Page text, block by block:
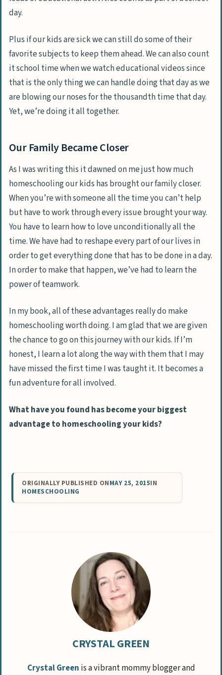
day.
Plus if our kids are sick we can still do some of their
favorite subjects to keep them ahead. We can also count
it school time when we watch educational videos since
that is the only thing we can handle doing that day as we
are blowing our noses for the thousandth time that day.
Yet, we’re doing it all together.
Our Family Became Closer
As I was writing this it dawned on me just how much
homeschooling our kids has brought our family closer.
When you’re with someone all the time you can’t help
but have to work through every issue brought your way.
You have to learn how to love unconditionally all the
time. We have had to reshape every part of our lives in
order to get everything done that has to be done in a day.
In order to make that happen, we’ve had to learn the
power of teamwork.
In my book, all of these advantages really do make
homeschooling worth doing. I am glad that we are given
the chance to go on this journey with our kids. If I’m
honest, I learn a lot along the way with them that I may
have missed the first time I was taught it. It becomes a
fun adventure for all involved.
What have you found has become your biggest
advantage to homeschooling your kids?
ORIGINALLY PUBLISHED ONMAY 25, 2015IN
HOMESCHOOLING
CRYSTAL GREEN
Crystal Green is a vibrant mommy blogger and